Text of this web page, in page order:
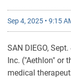
Sep 4, 2025 • 9:15
SAN DIEGO, Sept.
Inc. ("Aethlon" or
medical